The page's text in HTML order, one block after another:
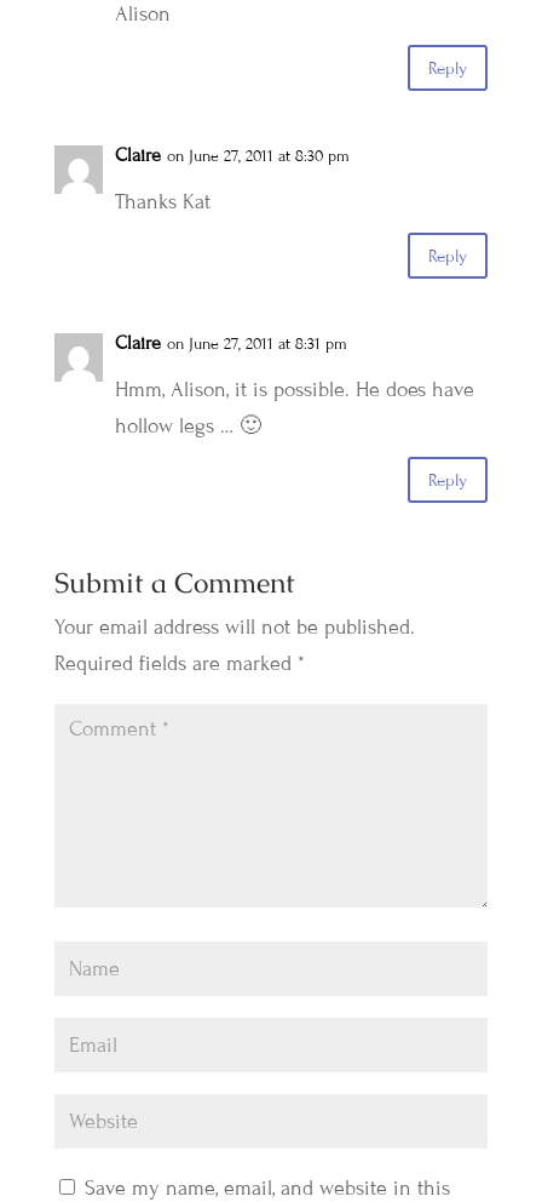
Alison
Reply
Claire on June 27, 2011 at 8:30 pm
Thanks Kat
Reply
Claire on June 27, 2011 at 8:31 pm
Hmm, Alison, it is possible. He does have
hollow legs … 🙂
Reply
Submit a Comment
Your email address will not be published.
Required fields are marked *
Save my name, email, and website in this